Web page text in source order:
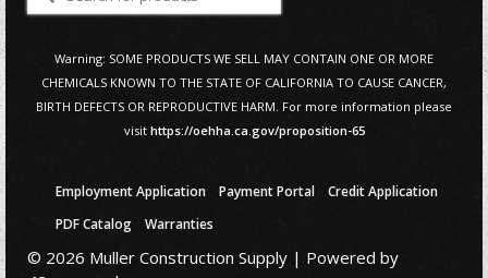
for:
Warning: SOME PRODUCTS WE SELL MAY CONTAIN ONE OR MORE
CHEMICALS KNOWN TO THE STATE OF CALIFORNIA TO CAUSE CANCER,
BIRTH DEFECTS OR REPRODUCTIVE HARM. For more information please
visit https://oehha.ca.gov/proposition-65
Employment Application Payment Portal
Credit Application
PDF Catalog
Warranties
© 2026 Muller Construction Supply | Powered by